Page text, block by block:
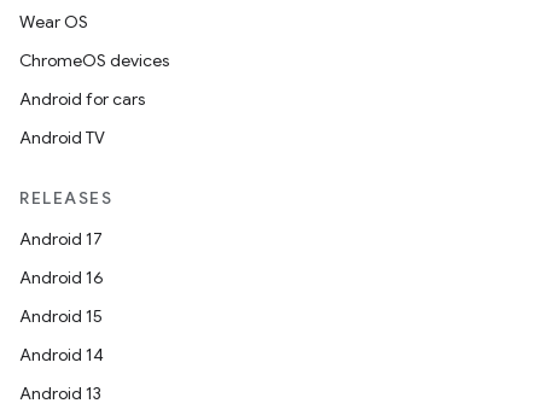
Wear OS
ChromeOS devices
Android for cars
Android TV
RELEASES
Android 17
Android 16
Android 15
Android 14
Android 13